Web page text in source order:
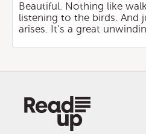
Beautiful. Nothing like
listening to the birds. And
arises. It’s a great